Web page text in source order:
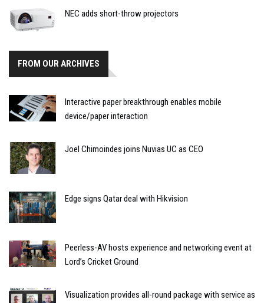
NEC adds short-throw projectors
FROM OUR ARCHIVES
Interactive paper breakthrough enables mobile
device/paper interaction
Joel Chimoindes joins Nuvias UC as CEO
Edge signs Qatar deal with Hikvision
Peerless-AV hosts experience and networking event at
Lord’s Cricket Ground
Visualization provides all-round package with service as